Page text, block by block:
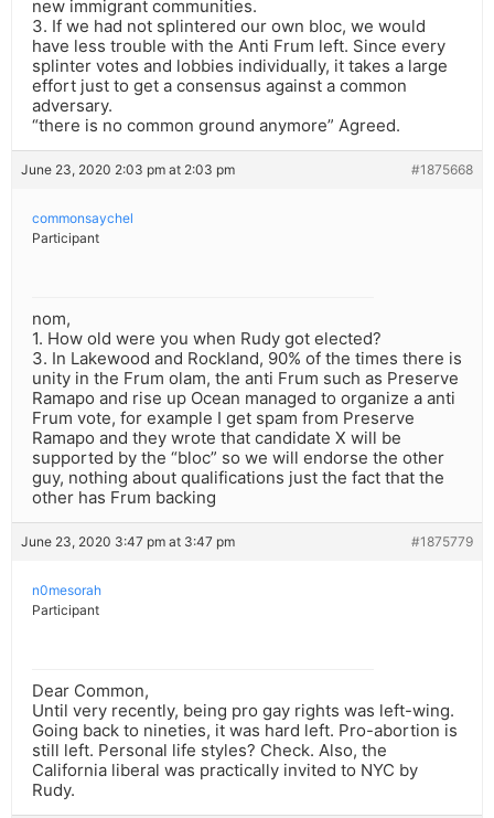
new immigrant communities.
3. If we had not splintered our own bloc, we would
have less trouble with the Anti Frum left. Since every
splinter votes and lobbies individually, it takes a large
effort just to get a consensus against a common
adversary.
“there is no common ground anymore” Agreed.
June 23, 2020 2:03 pm at 2:03 pm #1875668
commonsaychel
Participant
nom,
1. How old were you when Rudy got elected?
3. In Lakewood and Rockland, 90% of the times there is
unity in the Frum olam, the anti Frum such as Preserve
Ramapo and rise up Ocean managed to organize a anti
Frum vote, for example I get spam from Preserve
Ramapo and they wrote that candidate X will be
supported by the “bloc” so we will endorse the other
guy, nothing about qualifications just the fact that the
other has Frum backing
June 23, 2020 3:47 pm at 3:47 pm #1875779
n0mesorah
Participant
Dear Common,
Until very recently, being pro gay rights was left-wing.
Going back to nineties, it was hard left. Pro-abortion is
still left. Personal life styles? Check. Also, the
California liberal was practically invited to NYC by
Rudy.